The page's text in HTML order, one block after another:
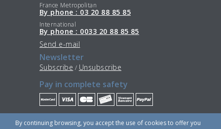
France Metropolitan
By phone : 03 20 88 85 85
International
By phone : 0033 20 88 85 85
Send e-mail
Newsletter
Subscribe / Unsubscribe
Pay in complete safety
Stay Connected
By continuing browsing, you accept the use of cookies to offer you